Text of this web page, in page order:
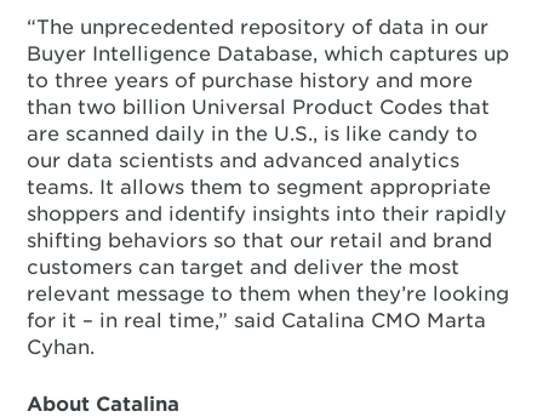
“The unprecedented repository of data in our
Buyer Intelligence Database, which captures up
to three years of purchase history and more
than two billion Universal Product Codes that
are scanned daily in the U.S., is like candy to
our data scientists and advanced analytics
teams. It allows them to segment appropriate
shoppers and identify insights into their rapidly
shifting behaviors so that our retail and brand
customers can target and deliver the most
relevant message to them when they’re looking
for it – in real time,” said Catalina CMO Marta
Cyhan.
About Catalina